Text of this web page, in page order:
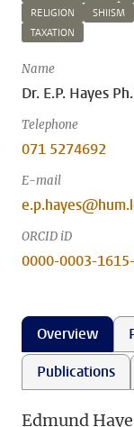
RELIGION
SHIISM
TAXATION
Name
Dr. E.P. Hayes
Telephone
071 5274692
E-mail
ORCID iD
0000-0003-
Overview
Publications
Edmund